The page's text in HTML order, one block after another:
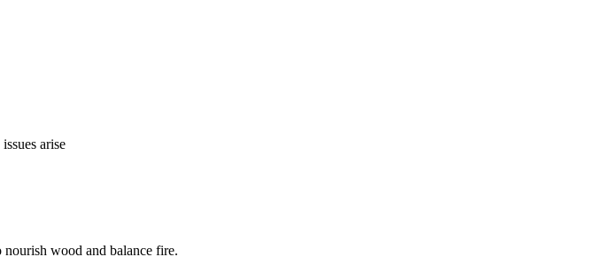
arise
wood and balance fire.